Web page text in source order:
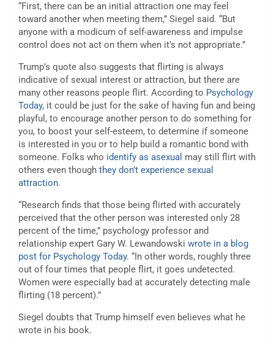
“First, there can be an initial attraction one may feel
toward another when meeting them,” Siegel said. “But
anyone with a modicum of self-awareness and impulse
control does not act on them when it’s not appropriate.”
Trump’s quote also suggests that flirting is always
indicative of sexual interest or attraction, but there are
many other reasons people flirt. According to Psychology
Today, it could be just for the sake of having fun and being
playful, to encourage another person to do something for
you, to boost your self-esteem, to determine if someone
is interested in you or to help build a romantic bond with
someone. Folks who identify as asexual may still flirt with
others even though they don’t experience sexual
attraction.
“Research finds that those being flirted with accurately
perceived that the other person was interested only 28
percent of the time,” psychology professor and
relationship expert Gary W. Lewandowski wrote in a blog
post for Psychology Today. “In other words, roughly three
out of four times that people flirt, it goes undetected.
Women were especially bad at accurately detecting male
flirting (18 percent).”
Siegel doubts that Trump himself even believes what he
wrote in his book.